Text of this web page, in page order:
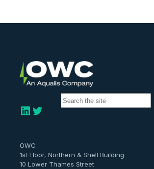
LinkedIn Twitter
S
e
OWC
1st Floor, Northern & Shell Building
10 Lower Thames Street